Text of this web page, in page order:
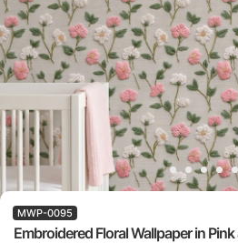
Embroidered Floral Wallpaper in
MWP-0095